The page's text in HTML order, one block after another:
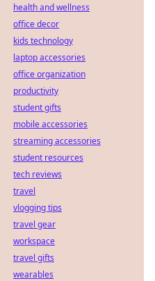
health and wellness
office decor
kids technology
laptop accessories
office organization
productivity
student gifts
mobile accessories
streaming accessories
student resources
tech reviews
travel
vlogging tips
travel gear
workspace
travel gifts
wearables